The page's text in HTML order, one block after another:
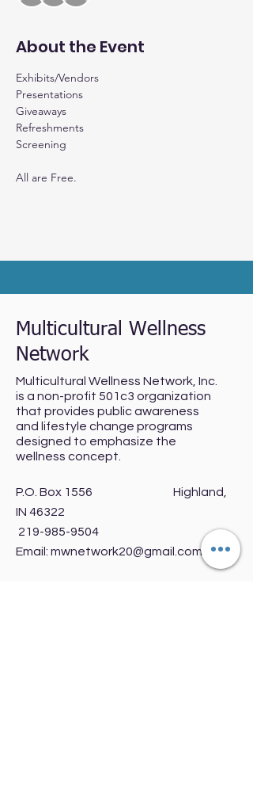
About the Event
Exhibits/Vendors
Presentations
Giveaways
Refreshments
Screening
All are Free.
Multicultural Wellness
Network
Multicultural Wellness Network, Inc.
is a non-profit 501c3 organization
that provides public awareness
and lifestyle change programs
designed to emphasize the
wellness concept.
P.O. Box 1556 Highland,
IN 46322
219-985-9504
Email: mwnetwork20@gmail.com